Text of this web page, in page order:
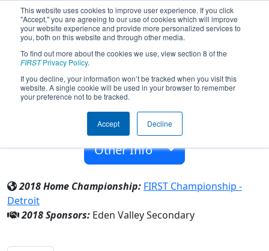
This website uses cookies to improve user experience. If you click
"Accept," you are agreeing to our use of cookies which will improve
your website experience and provide more personalized services to
you, both on this website and through other media.
To find out more about the cookies we use, view section 8 of the
FIRSTPrivacy Policy.
If you decline, your information won’t be tracked when you visit this
website. A single cookie will be used in your browser to remember
your preference not to be tracked.
Accept Decline
Team 6175 - Mystery Machine (2018)
Eden Valley Secondary
Eden Valley-Watkins, Minnesota, USA
2016
Other Info
2018 Home Championship: FIRST Championship -
Detroit
2018 Sponsors: Eden Valley Secondary